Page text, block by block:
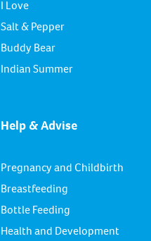
I Love
Salt & Pepper
Buddy Bear
Indian Summer
Help & Advise
Pregnancy and Childbirth
Breastfeeding
Bottle Feeding
Health and Development